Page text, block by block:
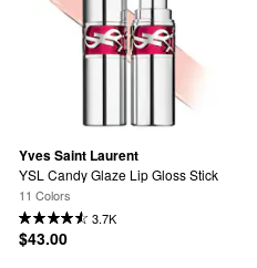
Yves Saint Laurent
YSL Candy Glaze Lip Gloss Stick
11 Colors
3.7K
$43.00